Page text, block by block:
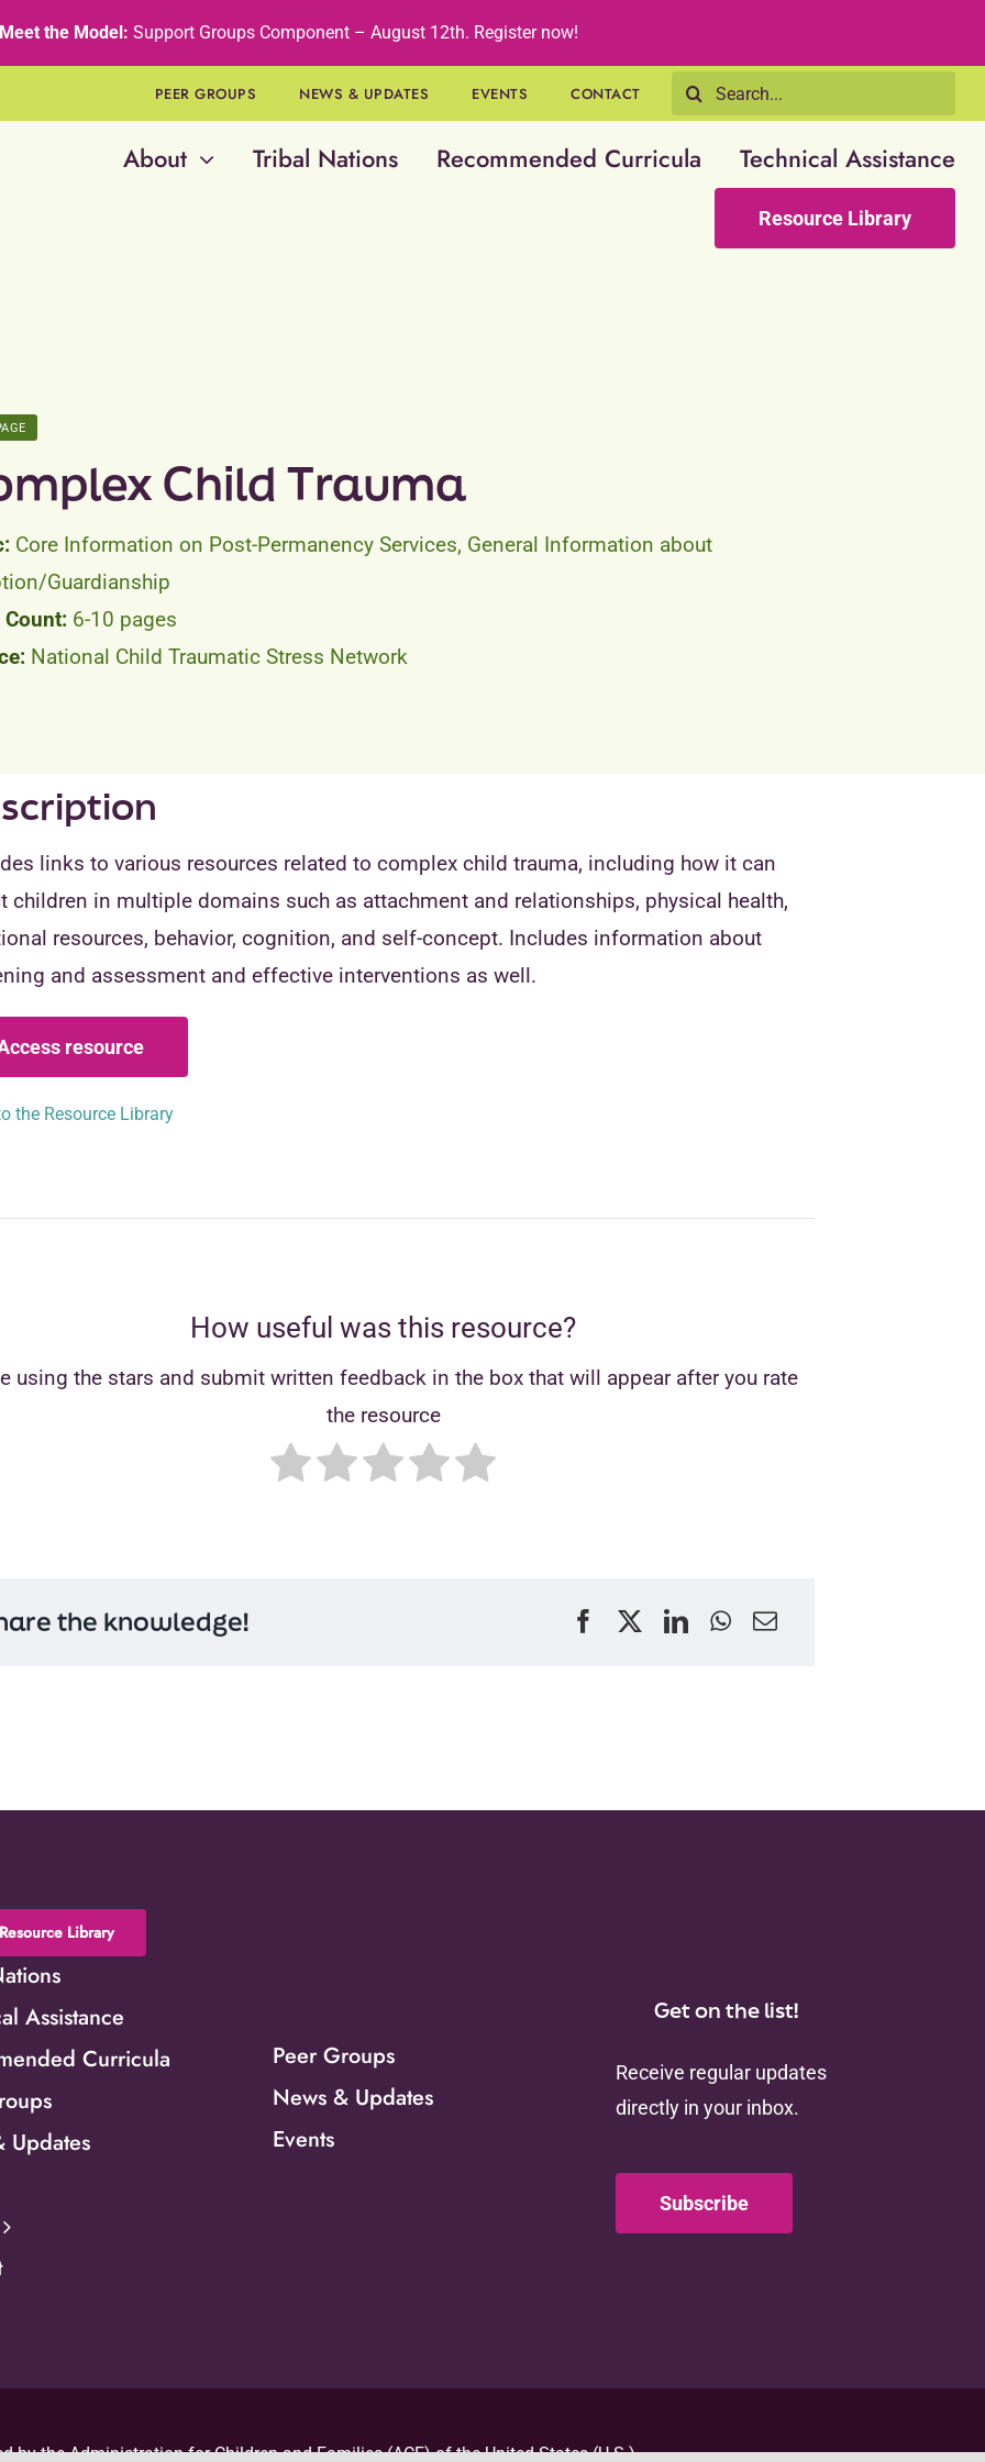
the Model: Support Groups Component – August 12th. Register now!
PEER GROUPS NEWS & UPDATES EVENTS CONTACT
Search
for:
About Tribal Nations Recommended Curricula Technical Assistance
Resource Library
Child Trauma
Core Information on Post-Permanency Services, General Information about
Guardianship
6-10 pages
National Child Traumatic Stress Network
links to various resources related to complex child trauma, including how it can
children in multiple domains such as attachment and relationships, physical health,
resources, behavior, cognition, and self-concept. Includes information about
and assessment and effective interventions as well.
resource
the Resource Library
How useful was this resource?
using the stars and submit written feedback in the box that will appear after you rate
the resource
the knowledge!
Library
Assistance
Curricula
Updates
Peer Groups
News & Updates
Events
Get on the list!
Receive regular updates
directly in your inbox.
Subscribe
by the Administration for Children and Families (ACF) of the United States (U.S.)